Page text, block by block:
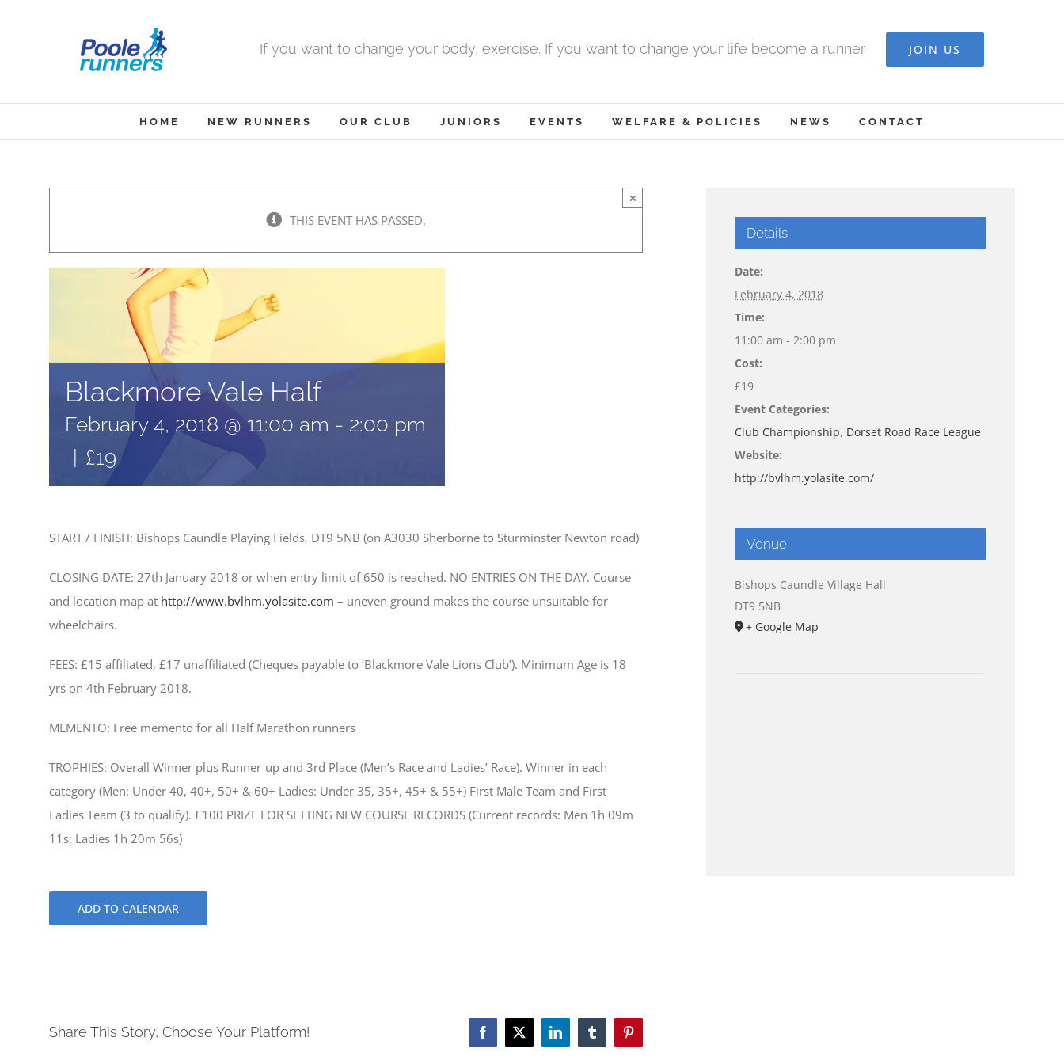
If you want to change your body, exercise. If you want to change your life become a runner. JOIN US
HOME NEW RUNNERS OUR CLUB JUNIORS EVENTS WELFARE & POLICIES NEWS CONTACT
THIS EVENT HAS PASSED.
×
Blackmore Vale Half
February 4, 2018 @ 11:00 am - 2:00 pm
£19
START / FINISH: Bishops Caundle Playing Fields, DT9 5NB (on A3030 Sherborne to Sturminster Newton road)
CLOSING DATE: 27th January 2018 or when entry limit of 650 is reached. NO ENTRIES ON THE DAY. Course
and location map at http://www.bvlhm.yolasite.com – uneven ground makes the course unsuitable for
wheelchairs.
FEES: £15 affiliated, £17 unaffiliated (Cheques payable to ‘Blackmore Vale Lions Club’). Minimum Age is 18
yrs on 4th February 2018.
MEMENTO: Free memento for all Half Marathon runners
TROPHIES: Overall Winner plus Runner-up and 3rd Place (Men’s Race and Ladies’ Race). Winner in each
category (Men: Under 40, 40+, 50+ & 60+ Ladies: Under 35, 35+, 45+ & 55+) First Male Team and First
Ladies Team (3 to qualify). £100 PRIZE FOR SETTING NEW COURSE RECORDS (Current records: Men 1h 09m
11s: Ladies 1h 20m 56s)
ADD TO CALENDAR
Share This Story, Choose Your Platform! Facebook
X LinkedInTumblrPinterest
Details
Date:
February 4, 2018
Time:
11:00 am - 2:00 pm
Cost:
£19
Event Categories:
Club Championship, Dorset Road Race League
Website:
http://bvlhm.yolasite.com/
Venue
Bishops Caundle Village Hall
DT9 5NB
+ Google Map